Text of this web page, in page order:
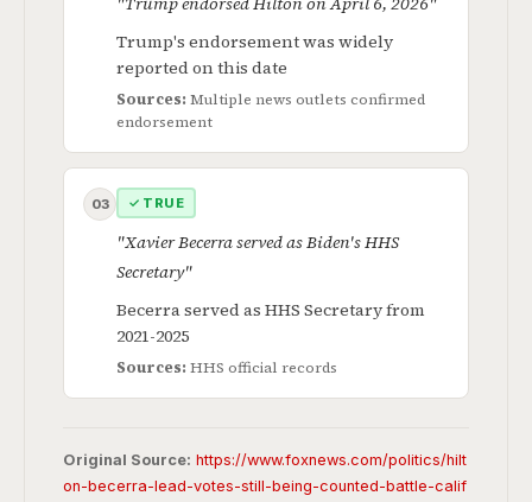
Trump's endorsement was widely
reported on this date
Sources: Multiple news outlets confirmed
endorsement
03 ✓ TRUE
"Xavier Becerra served as Biden's HHS
Secretary"
Becerra served as HHS Secretary from
2021-2025
Sources: HHS official records
Original Source: https://www.foxnews.com/politics/hilt
on-becerra-lead-votes-still-being-counted-battle-calif